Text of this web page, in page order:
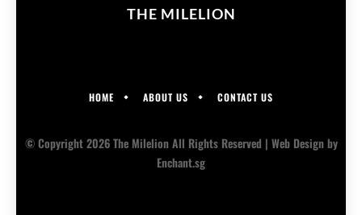
THE MILELION
HOME ABOUT US CONTACT US
© Copyright 2026 The Milelion All Rights Reserved | Web Designby
Enchant.sg